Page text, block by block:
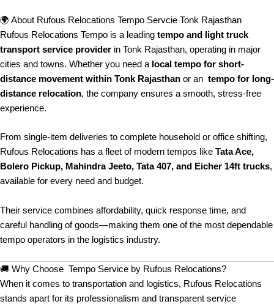
🌍 About Rufous Relocations Tempo Servcie Tonk Rajasthan
Rufous Relocations Tempo is a leading tempo and light truck
transport service provider in Tonk Rajasthan, operating in major
cities and towns. Whether you need a local tempo for short-
distance movement within Tonk Rajasthan or an tempo for long-
distance relocation, the company ensures a smooth, stress-free
experience.
From single-item deliveries to complete household or office shifting,
Rufous Relocations has a fleet of modern tempos like Tata Ace,
Bolero Pickup, Mahindra Jeeto, Tata 407, and Eicher 14ft trucks,
available for every need and budget.
Their service combines affordability, quick response time, and
careful handling of goods—making them one of the most dependable
tempo operators in the logistics industry.
🚚 Why Choose Tempo Service by Rufous Relocations?
When it comes to transportation and logistics, Rufous Relocations
stands apart for its professionalism and transparent service